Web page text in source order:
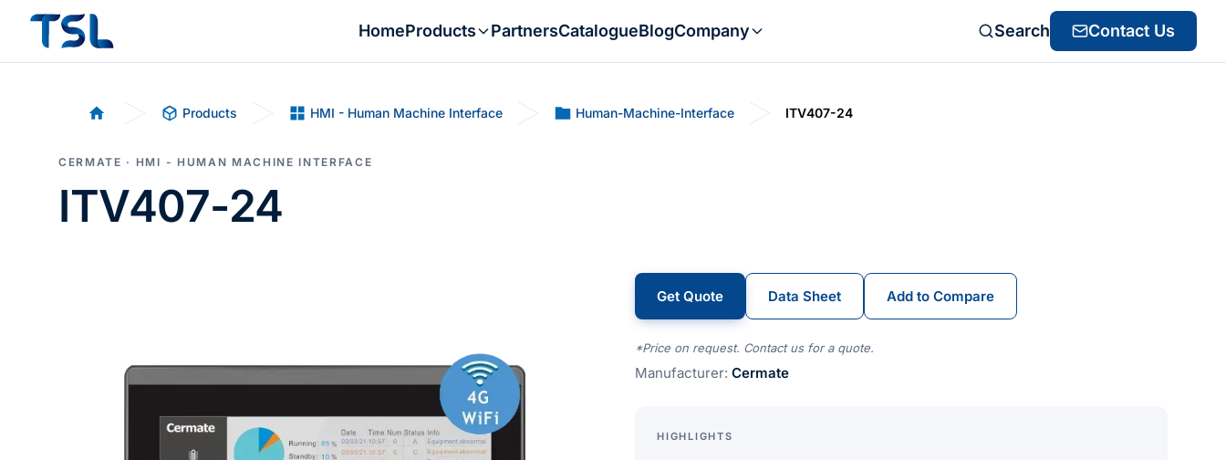
HomeProducts PartnersCatalogueBlogCompany Search Contact Us
Home
Products HMI - Human Machine Interface Human-Machine-Interface ITV407-24
CERMATE · HMI - HUMAN MACHINE INTERFACE
ITV407-24
Get Quote Data Sheet Add to Compare
*Price on request. Contact us for a quote.
Manufacturer: Cermate
HIGHLIGHTS